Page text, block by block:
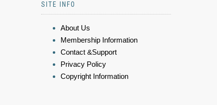
SITE INFO
About Us
Membership Information
Contact &Support
Privacy Policy
Copyright Information